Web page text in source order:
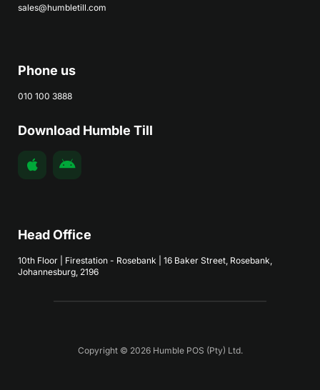
sales@humbletill.com
Phone us
010 100 3888
Download Humble Till
Head Office
10th Floor | Firestation - Rosebank | 16 Baker Street, Rosebank,
Johannesburg, 2196
Copyright © 2026 Humble POS (Pty) Ltd.